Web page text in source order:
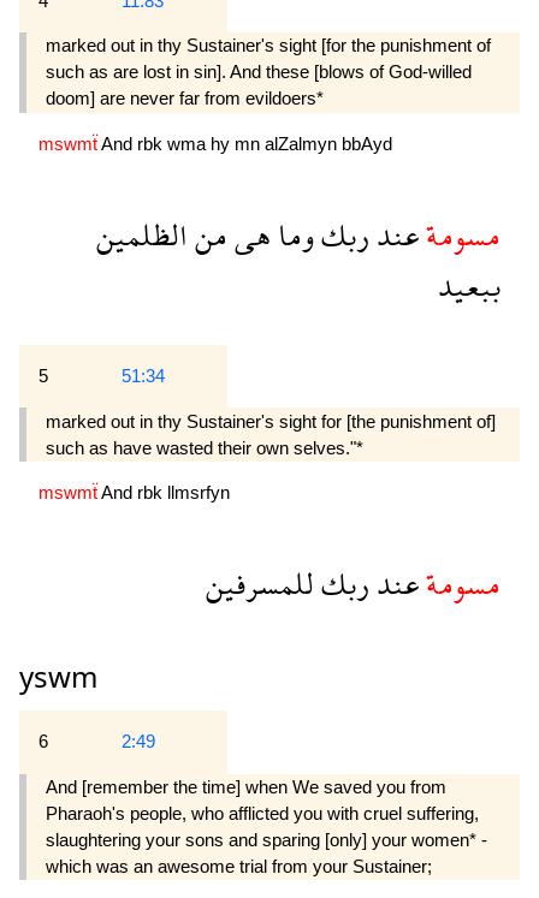
marked out in thy Sustainer's sight [for the punishment of
such as are lost in sin]. And these [blows of God-willed
doom] are never far from evildoers*
mswmẗAnd rbk wma hy mn alZalmyn bbAyd
مسومةعندربكوماهىمنالظلمين
ببعيد
5 51:34
marked out in thy Sustainer's sight for [the punishment of]
such as have wasted their own selves."*
mswmẗAnd rbk llmsrfyn
مسومةعندربكللمسرفين
yswm
6 2:49
And [remember the time] when We saved you from
Pharaoh's people, who afflicted you with cruel suffering,
slaughtering your sons and sparing [only] your women* -
which was an awesome trial from your Sustainer;